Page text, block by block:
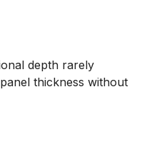
depth rarely
thickness without